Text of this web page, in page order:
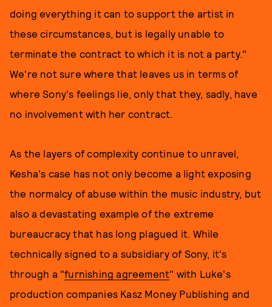
doing everything it can to support the artist in
these circumstances, but is legally unable to
terminate the contract to which it is not a party."
We're not sure where that leaves us in terms of
where Sony's feelings lie, only that they, sadly, have
no involvement with her contract.
As the layers of complexity continue to unravel,
Kesha's case has not only become a light exposing
the normalcy of abuse within the music industry, but
also a devastating example of the extreme
bureaucracy that has long plagued it. While
technically signed to a subsidiary of Sony, it's
through a "furnishing agreement" with Luke's
production companies Kasz Money Publishing and